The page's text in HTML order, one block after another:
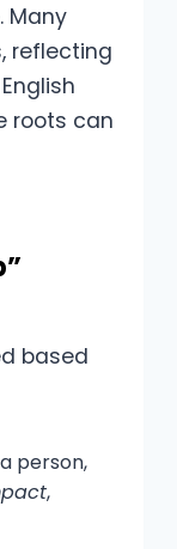
Many
reflecting
roots can
based
person,
,